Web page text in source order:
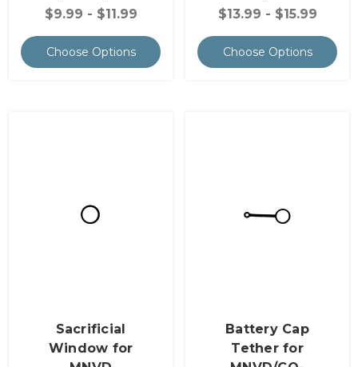
$9.99 - $11.99
Choose Options
$13.99 - $15.99
Choose Options
Sacrificial
Window for
Battery Cap
Tether for